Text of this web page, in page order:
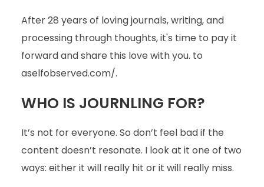
After 28 years of loving journals, writing, and
processing through thoughts, it's time to pay it
forward and share this love with you. to
aselfobserved.com/.
WHO IS JOURNLING FOR?
It’s not for everyone. So don’t feel bad if the
content doesn’t resonate. I look at it one of two
ways: either it will really hit or it will really miss.